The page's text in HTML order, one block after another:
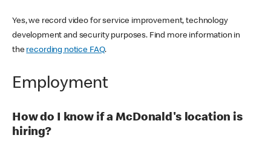
Yes, we record video for service improvement, technology
development and security purposes. Find more information in
the recording notice FAQ.
Employment
How do I know if a McDonald's location is
hiring?